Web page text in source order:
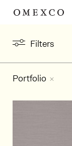
Filters
Portfolio